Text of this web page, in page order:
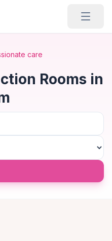
care
Rooms in